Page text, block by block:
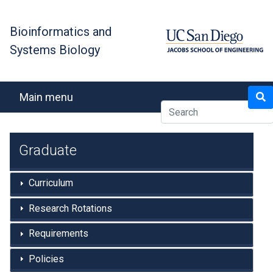
content
Bioinformatics and
Systems Biology
Main menu
Graduate
Curriculum
Research Rotations
Requirements
Policies